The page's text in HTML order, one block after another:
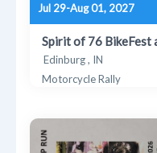
Jul 29-Aug 01, 2027
Spirit of 76 BikeFest
Edinburg , IN
Motorcycle Rally